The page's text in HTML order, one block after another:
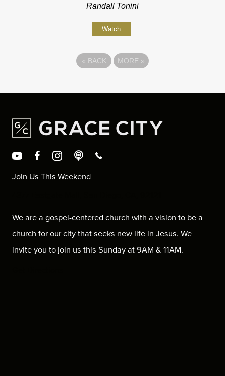
Randall Tonini
Watch
« BACK MORE »
Join Us This Weekend
We are a gospel-centered church with a vision to be a
church for our city that seeks new life in Jesus. We
invite you to join us this Sunday at 9AM & 11AM.